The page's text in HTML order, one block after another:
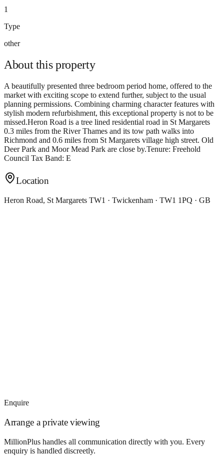
1
Type
other
About thisproperty
A beautifully presented three bedroom period home, offered to the
market with exciting scope to extend further, subject to the usual
planning permissions. Combining charming character features with
stylish modern refurbishment, this exceptional property is not to be
missed.Heron Road is a tree lined residential road in St Margarets
0.3 miles from the River Thames and its tow path walks into
Richmond and 0.6 miles from St Margarets village high street. Old
Deer Park and Moor Mead Park are close by.Tenure: Freehold
Council Tax Band: E
Location
Heron Road, St Margarets TW1 · Twickenham · TW1 1PQ · GB
Enquire
Arrange a private viewing
MillionPlus handles all communication directly with you. Every
enquiry is handled discreetly.